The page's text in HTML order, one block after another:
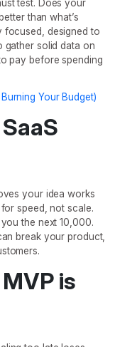
test. Does your
than what’s
focused, designed to
solid data on
pay before spending
Your Budget)
your idea works
speed, not scale.
the next 10,000.
break your product,
is